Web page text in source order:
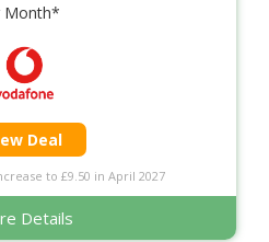
Month*
Deal
to £9.50 in April 2027
Details